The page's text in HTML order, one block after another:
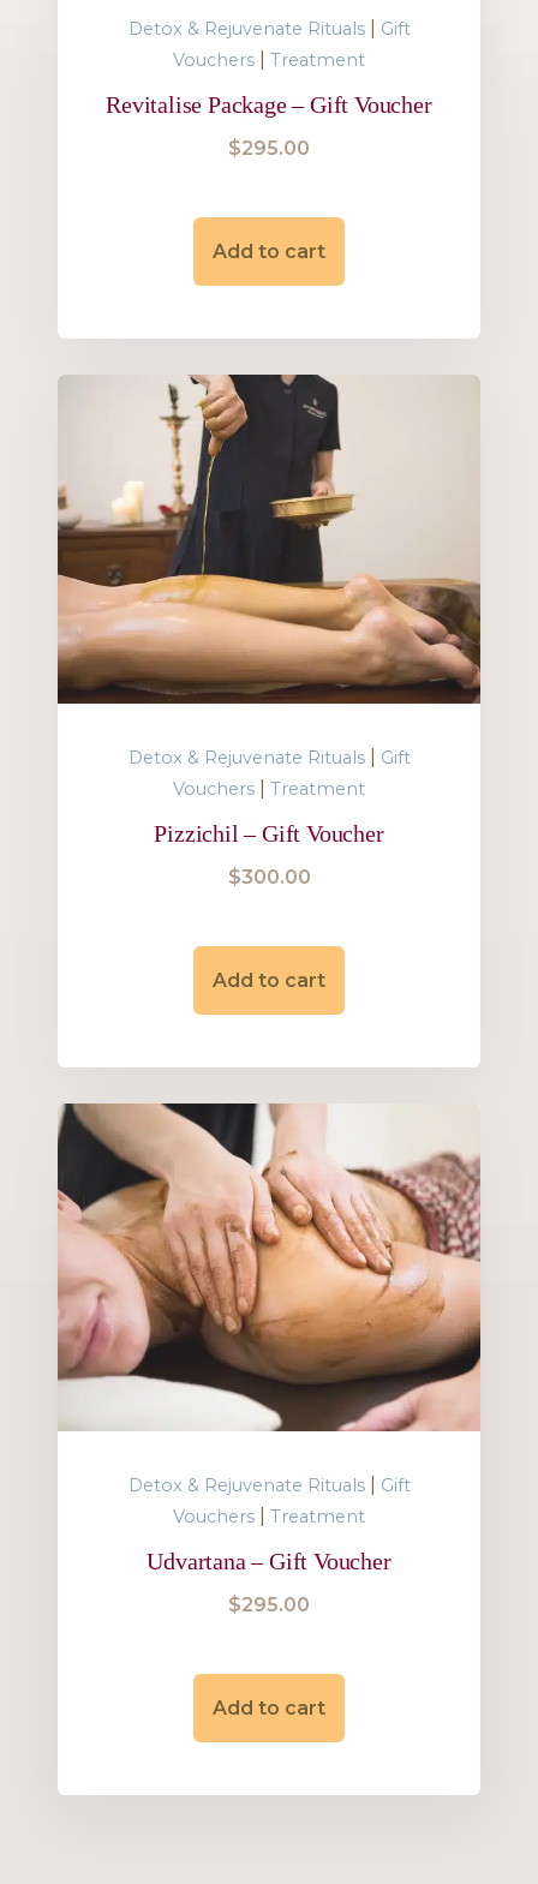
Add to cart
Detox & Rejuvenate Rituals|
Gift
Vouchers
Treatment
Revitalise Package – Gift Voucher
$295.00
Add to cart
Detox & Rejuvenate Rituals|
Gift
Vouchers
Treatment
Pizzichil – Gift Voucher
$300.00
Add to cart
Detox & Rejuvenate Rituals|
Gift
Vouchers
Treatment
Udvartana – Gift Voucher
$295.00